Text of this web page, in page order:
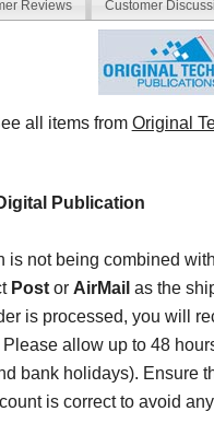
Reviews Customer
all items from Original
Publication
is not being combined
Postor AirMail as the
is processed, you will
allow up to 48
bank holidays). Ensure
is correct to avoid